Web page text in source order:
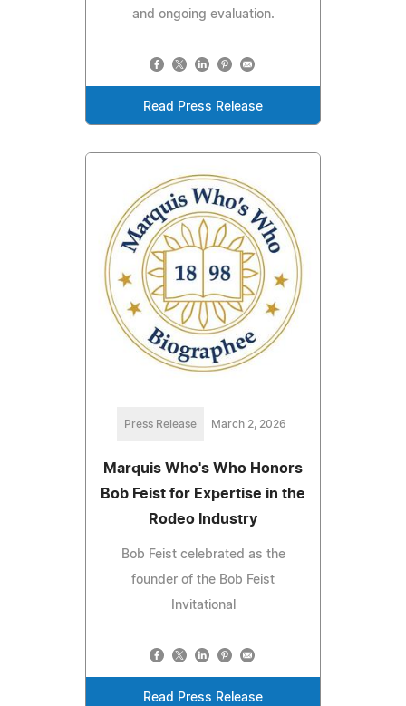
and ongoing evaluation.
Read Press Release
Press Release March 2, 2026
Marquis Who's Who Honors
Bob Feist for Expertise in the
Rodeo Industry
Bob Feist celebrated as the
founder of the Bob Feist
Invitational
Read Press Release